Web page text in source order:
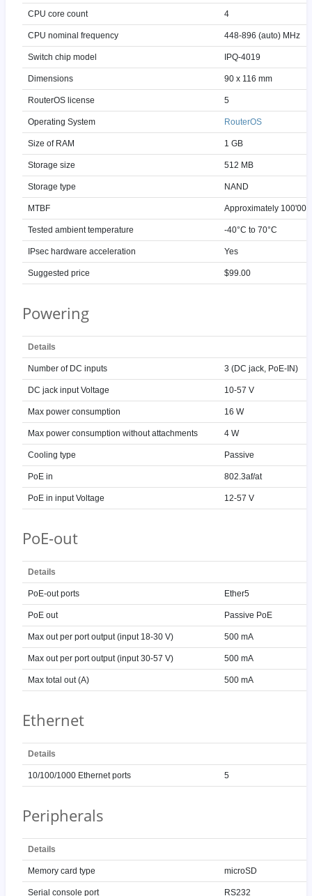
CPU core count 4
CPU nominal frequency 448-896 (auto) MHz
Switch chip model IPQ-4019
Dimensions 90 x 116 mm
RouterOS license 5
Operating System RouterOS
Size of RAM 1 GB
Storage size 512 MB
Storage type NAND
MTBF Approximately
Tested ambient temperature -40°C to 70°C
IPsec hardware acceleration Yes
Suggested price $99.00
Powering
Details
Number of DC inputs 3 (DC jack, PoE-IN)
DC jack input Voltage 10-57 V
Max power consumption 16 W
Max power consumption without attachments 4 W
Cooling type Passive
PoE in 802.3af/at
PoE in input Voltage 12-57 V
PoE-out
Details
PoE-out ports Ether5
PoE out Passive PoE
Max out per port output (input 18-30 V) 500 mA
Max out per port output (input 30-57 V) 500 mA
Max total out (A) 500 mA
Ethernet
Details
10/100/1000 Ethernet ports 5
Peripherals
Details
Memory card type microSD
Serial console port RS232